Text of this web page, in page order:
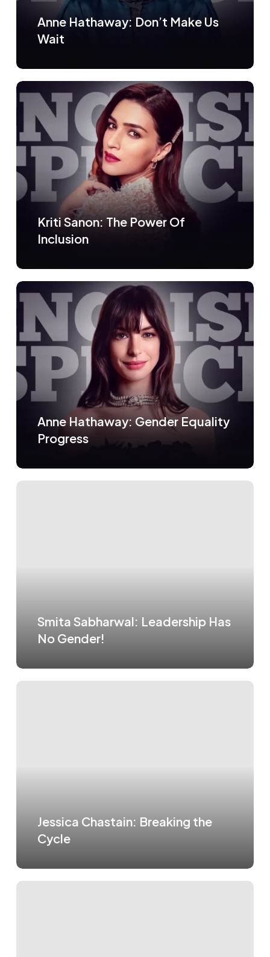
Anne Hathaway: Don’t Make Us
Wait
Kriti Sanon: The Power Of
Inclusion
Anne Hathaway: Gender Equality
Progress
Smita Sabharwal: Leadership Has
No Gender!
Jessica Chastain: Breaking the
Cycle